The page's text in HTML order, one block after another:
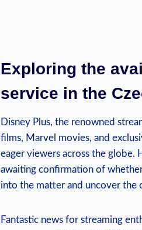
Exploring ​the
⁤service‌ in‌ the
Disney Plus, ⁢the renowned
⁤films, Marvel ‌movies, and
eager ⁣viewers across the‍ globe.
awaiting confirmation of
into the matter and uncover the
Fantastic news for ⁣streaming⁣